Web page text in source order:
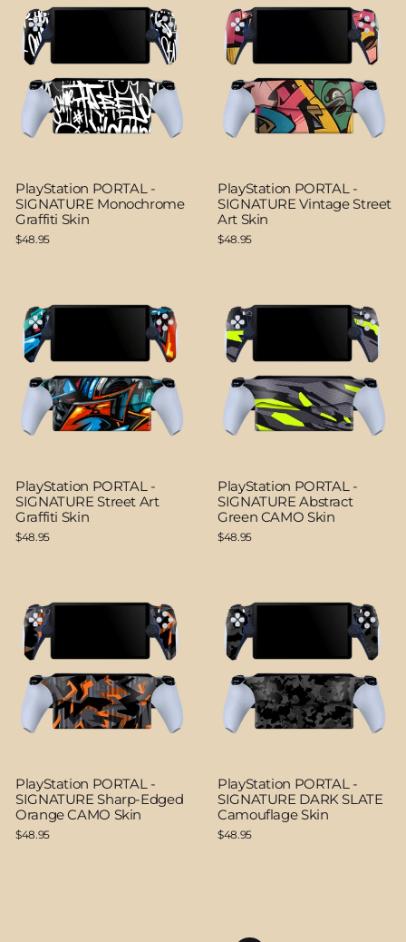
PlayStation PORTAL -
SIGNATURE Monochrome
Graffiti Skin
$48.95
PlayStation PORTAL -
SIGNATURE Vintage Street
Art Skin
$48.95
PlayStation PORTAL -
SIGNATURE Street Art
Graffiti Skin
$48.95
PlayStation PORTAL -
SIGNATURE Abstract
Green CAMO Skin
$48.95
PlayStation PORTAL -
SIGNATURE Sharp-Edged
Orange CAMO Skin
$48.95
PlayStation PORTAL -
SIGNATURE DARK SLATE
Camouflage Skin
$48.95